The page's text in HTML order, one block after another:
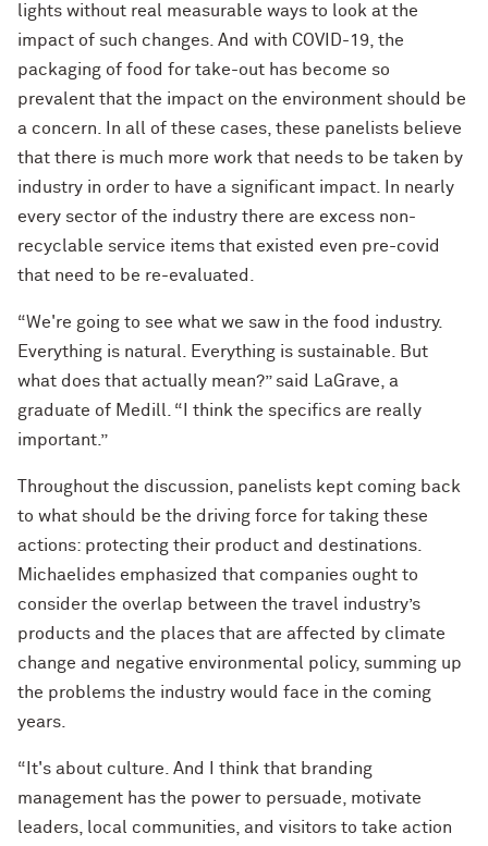
lights without real measurable ways to look at the
impact of such changes. And with COVID-19, the
packaging of food for take-out has become so
prevalent that the impact on the environment should be
a concern. In all of these cases, these panelists believe
that there is much more work that needs to be taken by
industry in order to have a significant impact. In nearly
every sector of the industry there are excess non-
recyclable service items that existed even pre-covid
that need to be re-evaluated.
“We're going to see what we saw in the food industry.
Everything is natural. Everything is sustainable. But
what does that actually mean?” said LaGrave, a
graduate of Medill. “I think the specifics are really
important.”
Throughout the discussion, panelists kept coming back
to what should be the driving force for taking these
actions: protecting their product and destinations.
Michaelides emphasized that companies ought to
consider the overlap between the travel industry’s
products and the places that are affected by climate
change and negative environmental policy, summing up
the problems the industry would face in the coming
years.
“It's about culture. And I think that branding
management has the power to persuade, motivate
leaders, local communities, and visitors to take action